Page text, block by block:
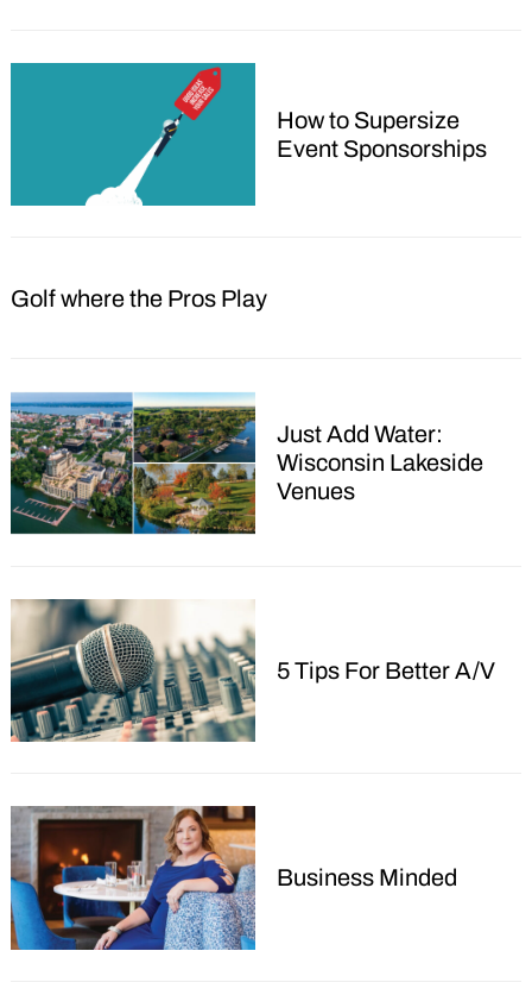
How to Supersize
Event Sponsorships
Golf where the Pros Play
Just Add Water:
Wisconsin Lakeside
Venues
5 Tips For Better A/V
Business Minded
Search
for: